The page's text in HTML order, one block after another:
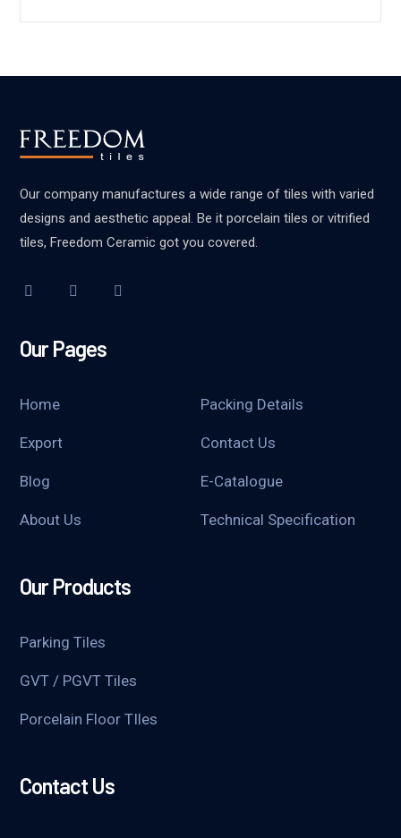
Our company manufactures a wide range of tiles with varied
designs and aesthetic appeal. Be it porcelain tiles or vitrified
tiles, Freedom Ceramic got you covered.
Our Pages
Home Packing Details
Export Contact Us
Blog E-Catalogue
About Us Technical Specification
Our Products
Parking Tiles
GVT / PGVT Tiles
Porcelain Floor TIles
Contact Us